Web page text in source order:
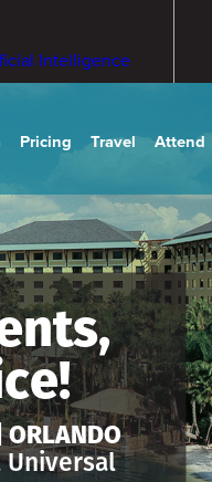
Intelligence
Pricing Travel Attend
Universal